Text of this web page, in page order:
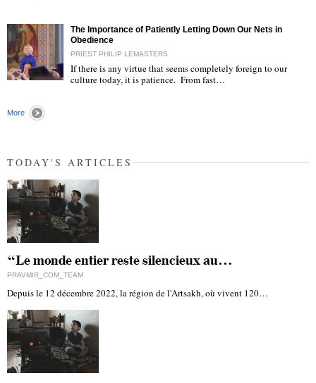
The Importance of Patiently Letting Down Our Nets in
Obedience
PRIEST PHILIP LEMASTERS
If there is any virtue that seems completely foreign to our
culture today, it is patience. From fast…
More
TODAY'S ARTICLES
“Le monde entier reste silencieux au…
PRAVMIR_COM_TEAM
Depuis le 12 décembre 2022, la région de l'Artsakh, où vivent 120…